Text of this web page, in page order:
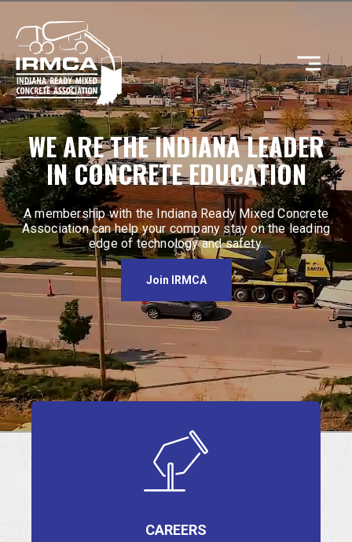
CONCRETE
RESOURCES
MEMBERS
ABOUT
EVENTS
WE ARE THE INDIANA LEADER
IN CONCRETE EDUCATION
A membership with the Indiana Ready Mixed Concrete
Association can help your company stay on the leading
edge of technology and safety.
Join IRMCA
CAREERS